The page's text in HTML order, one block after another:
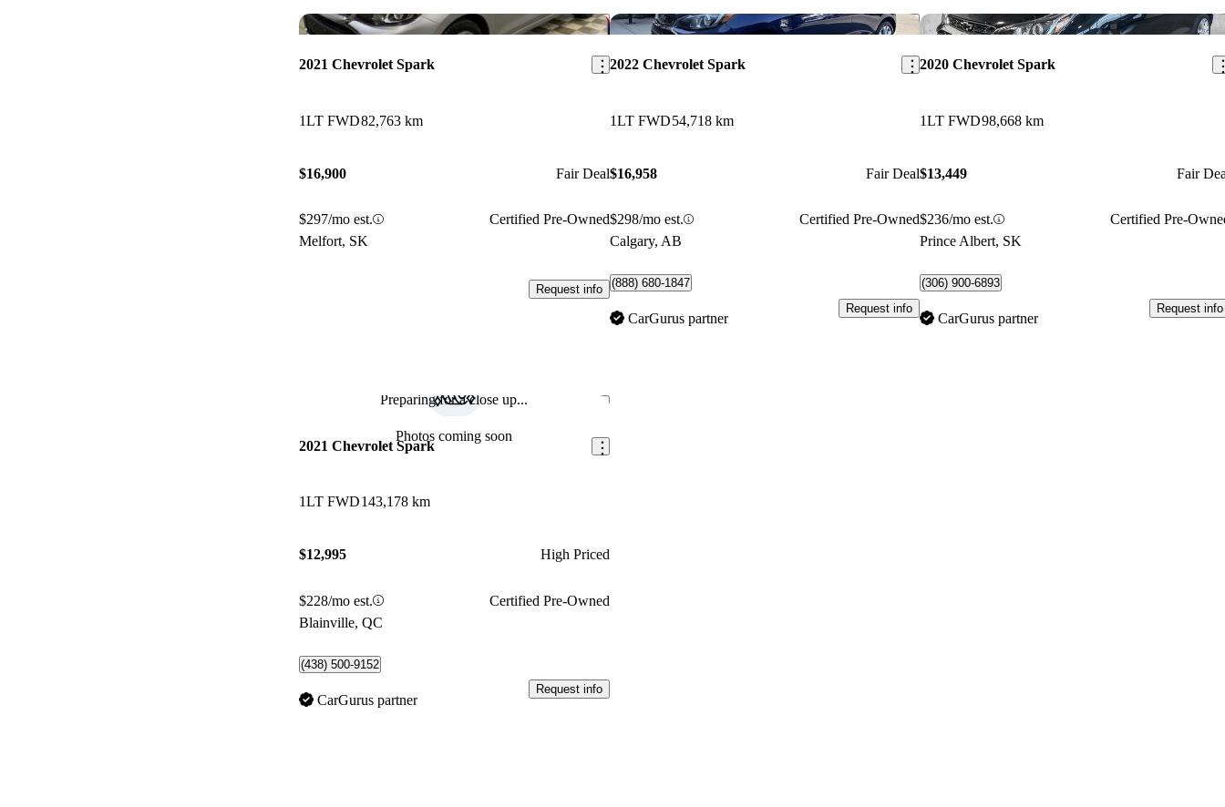
Save this listing
2021 Chevrolet Spark
1LT FWD82,763 km
$16,900 Fair Deal
$297/mo est.
Certified Pre-Owned
Melfort, SK
Request info
Save this listing
2022 Chevrolet Spark
1LT FWD54,718 km
$16,958 Fair Deal
$298/mo est.
Certified Pre-Owned
Calgary, AB
(888) 680-1847
CarGurus partner
Request info
2020 Chevrolet Spark
1LT FWD98,668 km
$13,449 Fair
$236/mo est.
Certified Pre-
Prince Albert, SK
(306) 900-6893
CarGurus partner
Request info
Preparing for a close up...
Photos coming soon
Save this listing
2021 Chevrolet Spark
1LT FWD143,178 km
$12,995 High Priced
$228/mo est.
Certified Pre-Owned
Blainville, QC
(438) 500-9152
CarGurus partner
Request info